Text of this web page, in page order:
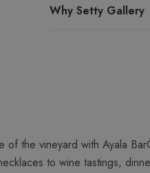
Why Setty Gallery
the vineyard with Ayala
to wine tastings,